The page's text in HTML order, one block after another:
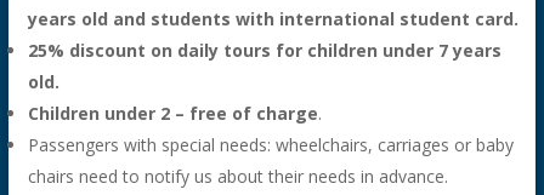
years old and students with international student card.
25% discount on daily tours for children under 7 years
old.
Children under 2 – free of charge.
Passengers with special needs: wheelchairs, carriages or baby
chairs need to notify us about their needs in advance.